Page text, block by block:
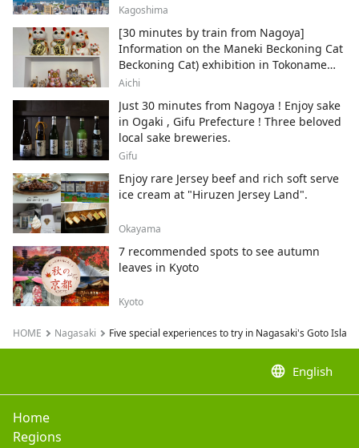
Kagoshima
[30 minutes by train from Nagoya]
Information on the Maneki Beckoning Cat
Beckoning Cat) exhibition in Tokoname
City , Japan's top producer of Maneki-
Aichi
Just 30 minutes from Nagoya ! Enjoy sake
in Ogaki , Gifu Prefecture ! Three beloved
local sake breweries.
Gifu
Enjoy rare Jersey beef and rich soft serve
ice cream at "Hiruzen Jersey Land".
Okayama
7 recommended spots to see autumn
leaves in Kyoto
Kyoto
HOME Nagasaki Five special experiences to try in Nagasaki's Goto
language English
Home
Regions